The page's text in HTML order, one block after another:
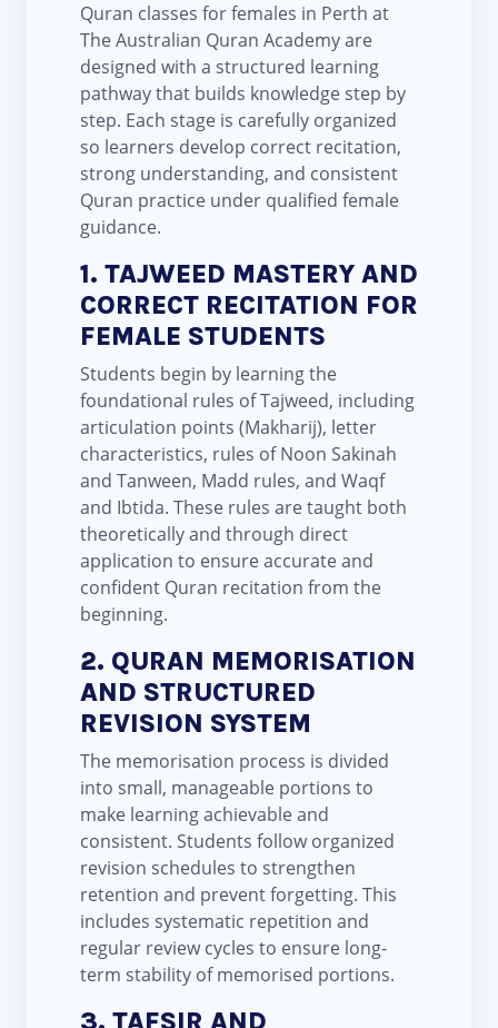
Quran classes for females in Perth at
The Australian Quran Academy are
designed with a structured learning
pathway that builds knowledge step by
step. Each stage is carefully organized
so learners develop correct recitation,
strong understanding, and consistent
Quran practice under qualified female
guidance.
1. TAJWEED MASTERY AND
CORRECT RECITATION FOR
FEMALE STUDENTS
Students begin by learning the
foundational rules of Tajweed, including
articulation points (Makharij), letter
characteristics, rules of Noon Sakinah
and Tanween, Madd rules, and Waqf
and Ibtida. These rules are taught both
theoretically and through direct
application to ensure accurate and
confident Quran recitation from the
beginning.
2. QURAN MEMORISATION
AND STRUCTURED
REVISION SYSTEM
The memorisation process is divided
into small, manageable portions to
make learning achievable and
consistent. Students follow organized
revision schedules to strengthen
retention and prevent forgetting. This
includes systematic repetition and
regular review cycles to ensure long-
term stability of memorised portions.
3. TAFSIR AND